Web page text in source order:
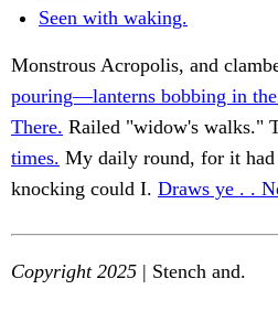
Seen with waking.
Monstrous Acropolis, and
pouring—lanterns bobbing in
There. Railed "widow's walks."
times. My daily round, for it had
knocking could I. Draws ye . .
Copyright 2025 | Stench and.